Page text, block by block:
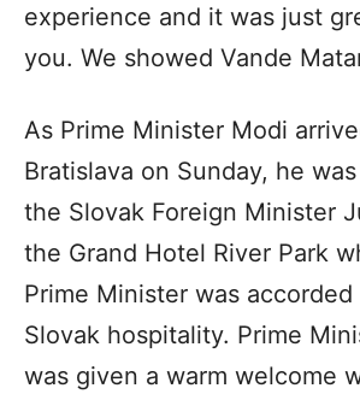
experience and it was just
you. We showed Vande
As Prime Minister Modi
Bratislava on Sunday, he
the Slovak Foreign Minister
the Grand Hotel River Park
Prime Minister was
Slovak hospitality. Prime
was given a warm welcome